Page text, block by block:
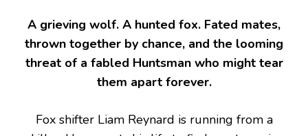
A grieving wolf. A hunted fox. Fated mates,
thrown together by chance, and the looming
threat of a fabled Huntsman who might tear
them apart forever.
Fox shifter Liam Reynard is running from a